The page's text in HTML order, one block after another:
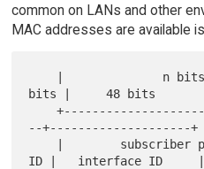
common on LANs and other
MAC addresses are available
bits |     48 bits
    +--------------------------------+---------
--+--------------------+
ID |   interface ID     |